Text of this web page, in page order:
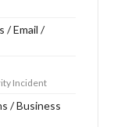
/ Email /
Incident
/ Business